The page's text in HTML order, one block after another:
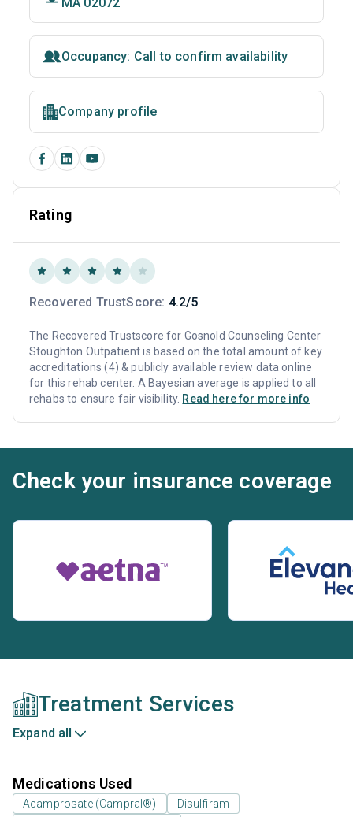
Occupancy: Call to confirm availability
Company profile
Rating
Recovered TrustScore: 4.2/5
The Recovered Trustscore for Gosnold Counseling Center
Stoughton Outpatient is based on the total amount of key
accreditations (4) & publicly available review data online
for this rehab center. A Bayesian average is applied to all
rehabs to ensure fair visibility. Read here for more info
Check your insurance coverage
Treatment Services
Expand all
Medications Used
Acamprosate (Campral®)
Disulfiram